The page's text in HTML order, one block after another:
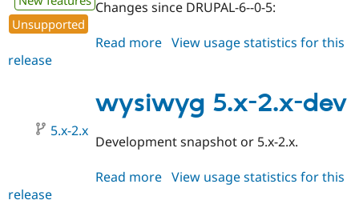
Unsupported
Changes since DRUPAL-6--0-5:
Read more about
2.0-
alpha1
View usage statistics for this
release
wysiwyg 5.x-2.x-dev
5.x-2.x
Development snapshot or 5.x-2.x.
Read more about
View usage statistics for this
release